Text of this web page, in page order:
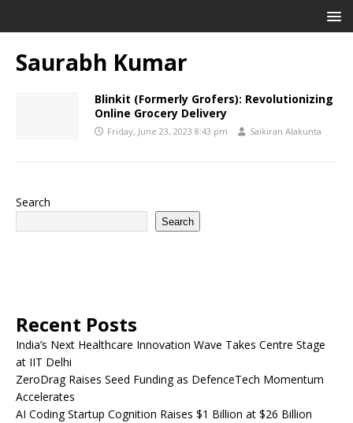
Saurabh Kumar
Blinkit (Formerly Grofers): Revolutionizing
Online Grocery Delivery
Friday, June 23, 2023 8:43 pm Saikiran Alakunta
Search
Search
Recent Posts
India’s Next Healthcare Innovation Wave Takes Centre Stage
at IIT Delhi
ZeroDrag Raises Seed Funding as DefenceTech Momentum
Accelerates
AI Coding Startup Cognition Raises $1 Billion at $26 Billion